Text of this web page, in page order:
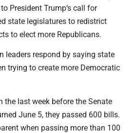
President Trump‘s call for
state legislatures to redistrict
to elect more Republicans.
leaders respond by saying state
trying to create more Democratic
the last week before the Senate
June 5, they passed 600 bills.
when passing more than 100